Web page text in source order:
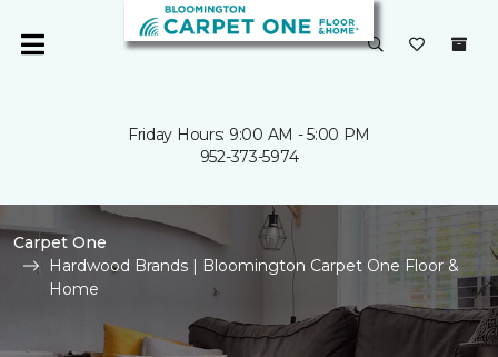
Friday Hours: 9:00 AM - 5:00 PM
952-373-5974
Carpet One
Hardwood Brands | Bloomington Carpet One Floor &
Home